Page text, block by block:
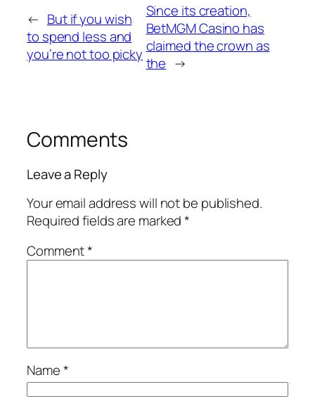
← But if you wish
to spend less and
you’re not too picky
Since its creation,
BetMGM Casino has
claimed the crown as
the →
Comments
Leave a Reply
Your email address will not be published.
Required fields are marked*
Comment*
Name*